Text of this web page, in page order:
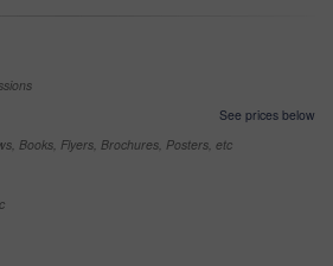
See prices below
Books, Flyers, Brochures, Posters, etc